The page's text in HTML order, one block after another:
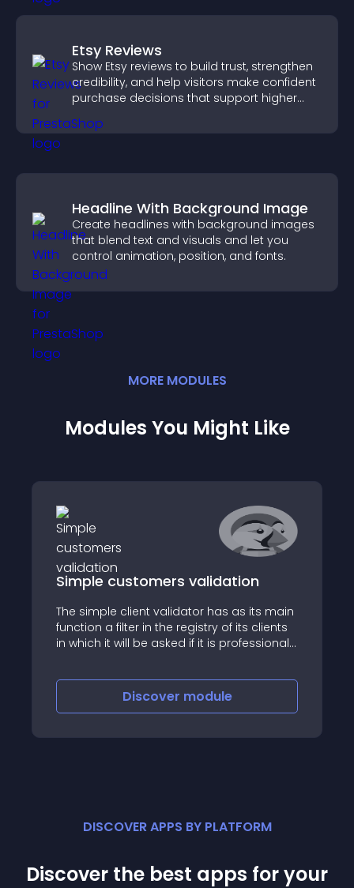
Etsy Reviews
Show Etsy reviews to build trust, strengthen
credibility, and help visitors make confident
purchase decisions that support higher
Headline With Background Image
Create headlines with background images
that blend text and visuals and let you
control animation, position, and fonts.
MORE MODULES
Modules You Might Like
Simple customers validation
The simple client validator has as its main
function a filter in the registry of its clients
in which it will be asked if it is professional
Discover module
DISCOVER APPS BY PLATFORM
Discover the best apps for your